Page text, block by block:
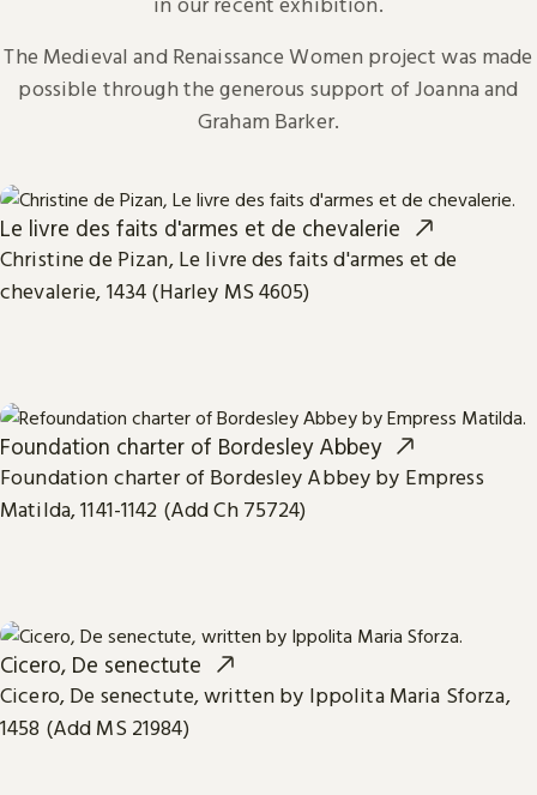
The Medieval and Renaissance Women project was made
possible through the generous support of Joanna and
Graham Barker.
Le livre des faits d'armes et de chevalerie
Christine de Pizan, Le livre des faits d'armes et de
chevalerie, 1434 (Harley MS 4605)
Foundation charter of Bordesley Abbey
Foundation charter of Bordesley Abbey by Empress
Matilda, 1141-1142 (Add Ch 75724)
Cicero, De senectute
Cicero, De senectute, written by Ippolita Maria Sforza,
1458 (Add MS 21984)